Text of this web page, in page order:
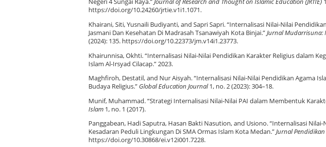
Negeri 4 Sungai Raya.”Journal of Research and Thought on Islamic Education (JRTIE)
https://doi.org/10.24260/jrtie.v1i1.1071.
Khairani, Siti, Yusnaili Budiyanti, and Sapri Sapri. “Internalisasi Nilai-Nilai
Jasmani Dan Kesehatan Di Madrasah Tsanawiyah Kota Binjai.”Jurnal Mudarrisuna:
(2024): 135. https://doi.org/10.22373/jm.v14i1.23773.
Khairunnisa, Okhti. “Internalisasi Nilai-Nilai Pendidikan Karakter Religius dalam
Islam Al-Irsyad Cilacap.” 2023.
Maghfiroh, Destatil, and Nur Aisyah. “Internalisasi Nilai-Nilai Pendidikan Agama
Budaya Religius.” Global Education Journal1, no. 2 (2023): 304–18.
Munif, Muhammad. “Strategi Internalisasi Nilai-Nilai PAI dalam Membentuk
Islam 1, no. 1 (2017).
Panggabean, Hadi Saputra, Hasan Bakti Nasution, and Usiono. “Internalisasi
Kesadaran Peduli Lingkungan Di SMA Ormas Islam Kota Medan.”Jurnal
https://doi.org/10.30868/ei.v12i001.7228.